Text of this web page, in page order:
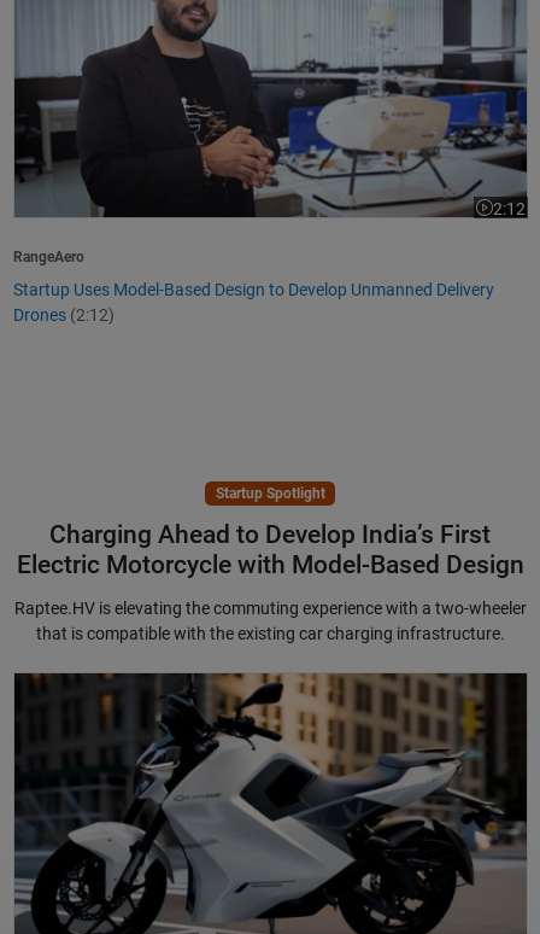
2:12
Video
RangeAero
Startup Uses Model-Based Design to Develop Unmanned Delivery
Drones (2:12)
Startup Spotlight
Charging Ahead to Develop India’s First
Electric Motorcycle with Model-Based Design
Raptee.HV is elevating the commuting experience with a two-wheeler
that is compatible with the existing car charging infrastructure.
Charging Ahead to Develop India's First Electric Motorcycle with